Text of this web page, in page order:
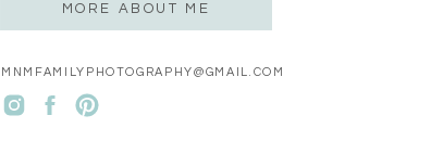
MNMFAMILYPHOTOGRAPHY@GMAIL.COM
MORE ABOUT ME